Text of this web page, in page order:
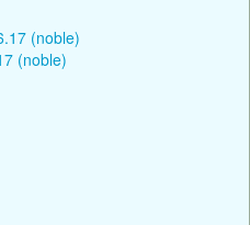
(noble)
(noble)